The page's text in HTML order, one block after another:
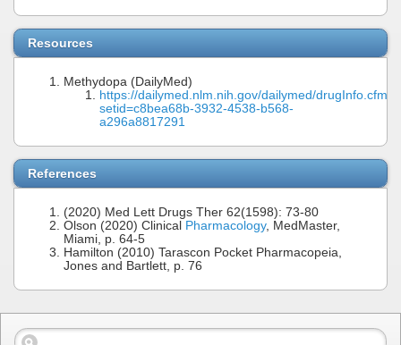
Resources
Methydopa (DailyMed)
https://dailymed.nlm.nih.gov/dailymed/drugInfo.cfm?
setid=c8bea68b-3932-4538-b568-
a296a8817291
References
(2020) Med Lett Drugs Ther 62(1598): 73-80
Olson (2020) Clinical Pharmacology, MedMaster,
Miami, p. 64-5
Hamilton (2010) Tarascon Pocket Pharmacopeia,
Jones and Bartlett, p. 76